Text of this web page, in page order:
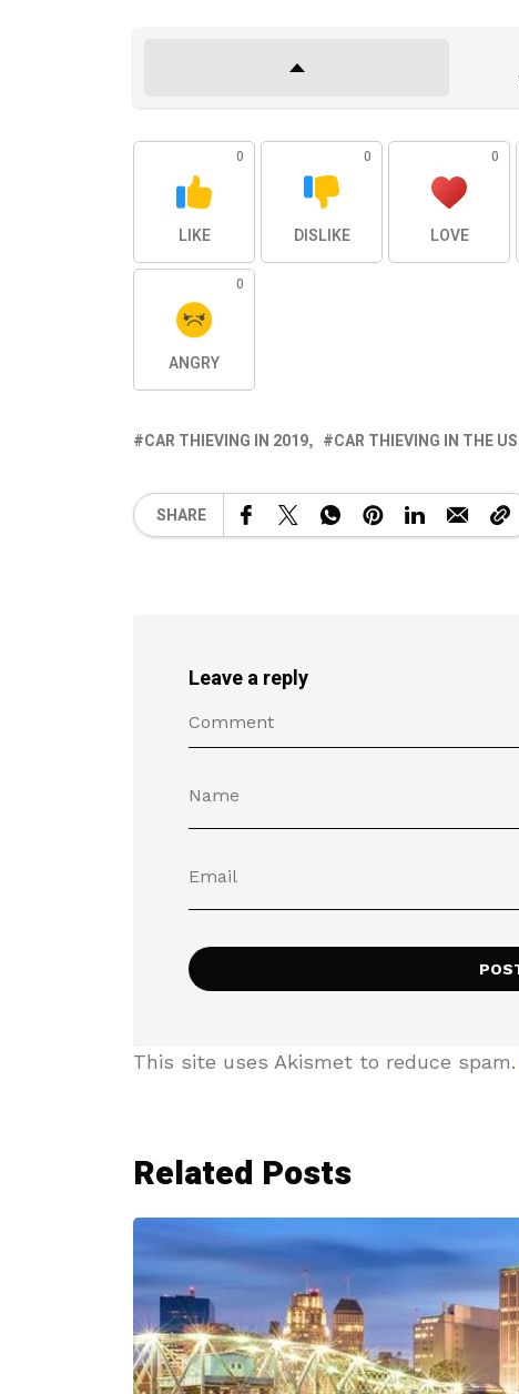
0
LIKE
0
DISLIKE
0
LOVE
0
ANGRY
CAR THIEVING IN 2019 CAR THIEVING IN THE US
SHARE
Leave a reply
This site uses Akismet to reduce spam.
Related Posts